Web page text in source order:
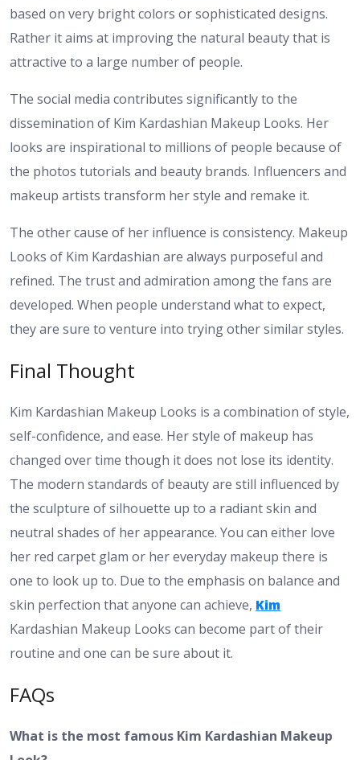
based on very bright colors or sophisticated designs.
Rather it aims at improving the natural beauty that is
attractive to a large number of people.
The social media contributes significantly to the
dissemination of Kim Kardashian Makeup Looks. Her
looks are inspirational to millions of people because of
the photos tutorials and beauty brands. Influencers and
makeup artists transform her style and remake it.
The other cause of her influence is consistency. Makeup
Looks of Kim Kardashian are always purposeful and
refined. The trust and admiration among the fans are
developed. When people understand what to expect,
they are sure to venture into trying other similar styles.
Final Thought
Kim Kardashian Makeup Looks is a combination of style,
self-confidence, and ease. Her style of makeup has
changed over time though it does not lose its identity.
The modern standards of beauty are still influenced by
the sculpture of silhouette up to a radiant skin and
neutral shades of her appearance. You can either love
her red carpet glam or her everyday makeup there is
one to look up to. Due to the emphasis on balance and
skin perfection that anyone can achieve, Kim
Kardashian Makeup Looks can become part of their
routine and one can be sure about it.
FAQs
What is the most famous Kim Kardashian Makeup